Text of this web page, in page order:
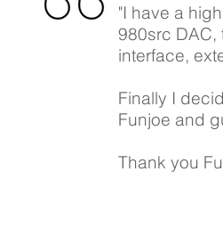
"I have a
980src DAC,
interface,
Finally I
Funjoe and
Thank you